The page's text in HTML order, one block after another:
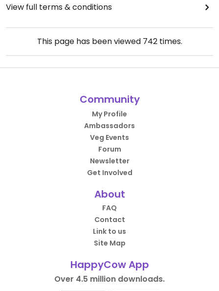
View full terms & conditions
This page has been viewed 742times.
Community
My Profile
Ambassadors
Veg Events
Forum
Newsletter
Get Involved
About
FAQ
Contact
Link to us
Site Map
HappyCow App
Over 4.5 million downloads.